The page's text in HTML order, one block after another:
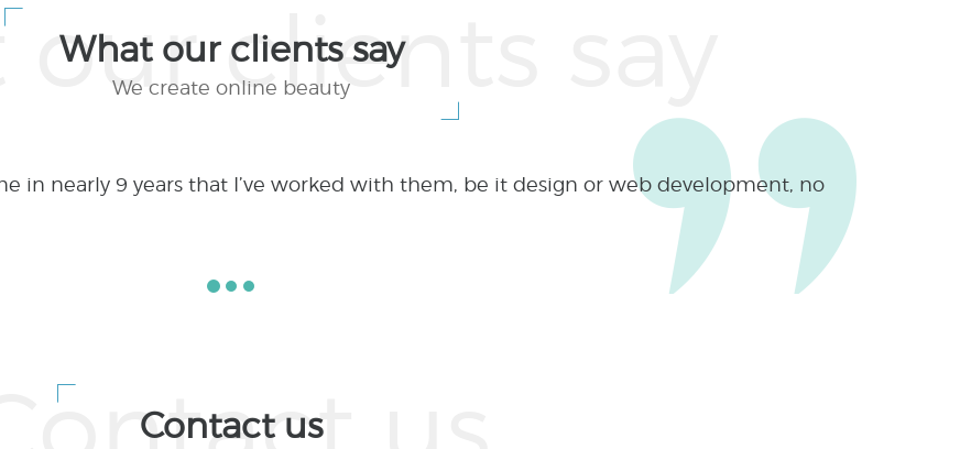
What our clients say
We create online beauty
web applications and web development projects for 6 years and every time they
if done right is a WIN-WIN proposition. ”
Contact us